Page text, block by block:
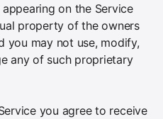
on the Service
property of the owners
you may not use, modify,
any of such proprietary
you agree to receive